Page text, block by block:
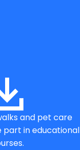
and pet care
part in educational